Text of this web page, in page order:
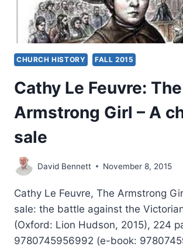
CHURCH HISTORY FALL 2015
Cathy Le Feuvre: The
Armstrong Girl – A
sale
David Bennett November 8, 2015
Cathy Le Feuvre, The Armstrong
sale: the battle against the
(Oxford: Lion Hudson, 2015), 224
9780745956992 (e-book: